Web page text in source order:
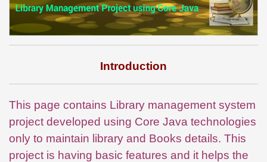
Introduction
This page contains Library management system
project developed using Core Java technologies
only to maintain library and Books details. This
project is having basic features and it helps the